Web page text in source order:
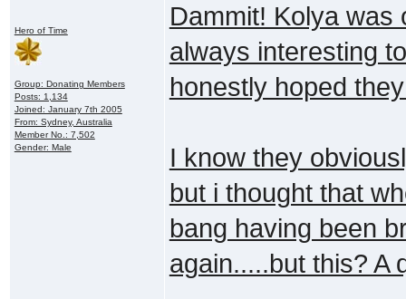
Hero of Time
Group: Donating Members
Posts: 1,134
Joined: January 7th 2005
From: Sydney, Australia
Member No.: 7,502
Gender: Male
Dammit! Kolya was
always interesting
honestly hoped
I know they
but i thought that
bang having been
again.....but this? A